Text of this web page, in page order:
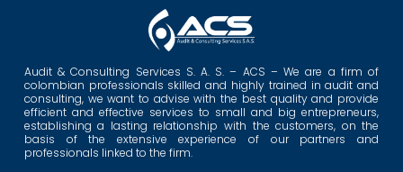
Audit & Consulting Services S. A. S. – ACS – We are a firm of
colombian professionals skilled and highly trained in audit and
consulting, we want to advise with the best quality and provide
efficient and effective services to small and big entrepreneurs,
establishing a lasting relationship with the customers, on the
basis of the extensive experience of our partners and
professionals linked to the firm.